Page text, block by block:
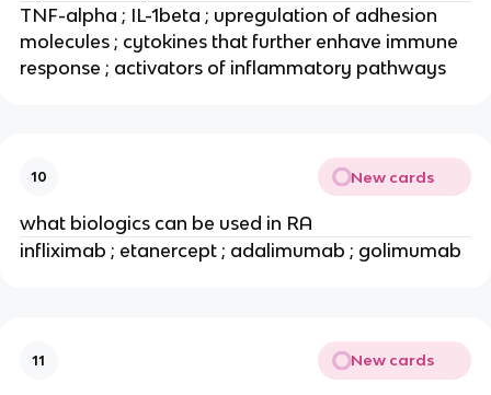
TNF-alpha ; IL-1beta ; upregulation of adhesion
molecules ; cytokines that further enhave immune
response ; activators of inflammatory pathways
10 New cards
what biologics can be used in RA
infliximab ; etanercept ; adalimumab ; golimumab
11 New cards